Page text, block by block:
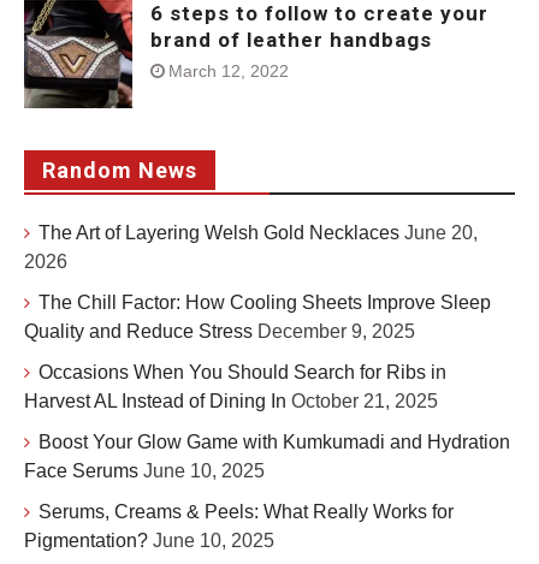
6 steps to follow to create your
brand of leather handbags
March 12, 2022
Random News
The Art of Layering Welsh Gold Necklaces June 20,
2026
The Chill Factor: How Cooling Sheets Improve Sleep
Quality and Reduce Stress December 9, 2025
Occasions When You Should Search for Ribs in
Harvest AL Instead of Dining In October 21, 2025
Boost Your Glow Game with Kumkumadi and Hydration
Face Serums June 10, 2025
Serums, Creams & Peels: What Really Works for
Pigmentation? June 10, 2025